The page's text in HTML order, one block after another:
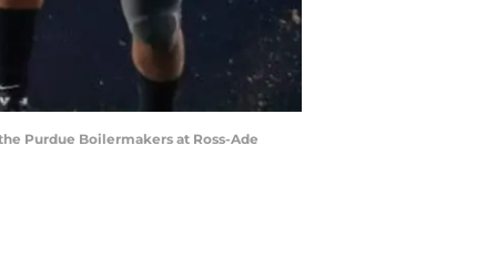
Purdue Boilermakers at Ross-Ade